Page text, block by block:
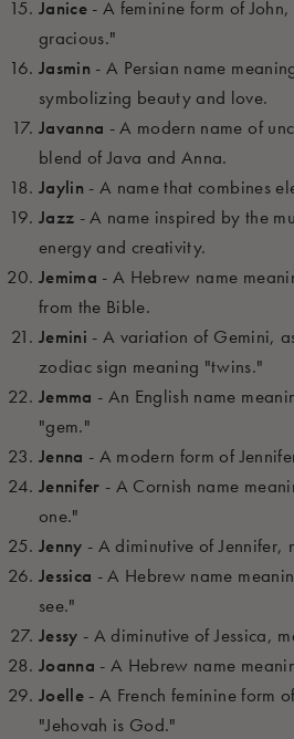
Janice - A feminine form of
gracious."
Jasmin - A Persian name
symbolizing beauty and love.
Javanna - A modern name of
blend of Java and Anna.
Jaylin - A name that combines
Jazz - A name inspired by the
energy and creativity.
Jemima - A Hebrew name
from the Bible.
Jemini - A variation of Gemini,
zodiac sign meaning "twins."
Jemma - An English name
"gem."
Jenna - A modern form of
Jennifer - A Cornish name
one."
Jenny - A diminutive of Jennifer,
Jessica - A Hebrew name
see."
Jessy - A diminutive of Jessica,
Joanna - A Hebrew name
Joelle - A French feminine form
"Jehovah is God."